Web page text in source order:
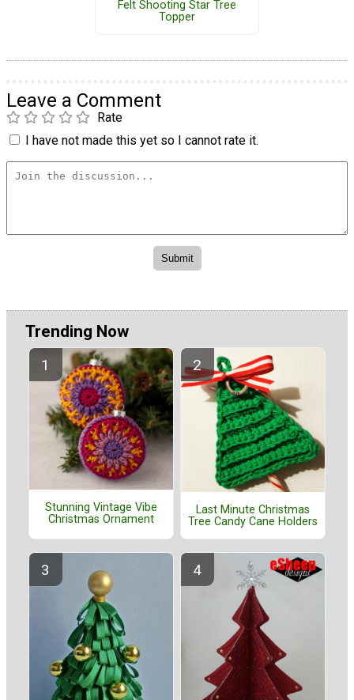
Felt Shooting Star Tree
Topper
Leave a Comment
Rate
I have not made this yet so I cannot rate it.
Trending Now
Stunning Vintage Vibe
Christmas Ornament
Last Minute Christmas
Tree Candy Cane Holders